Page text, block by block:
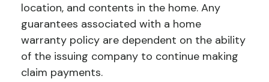
location, and contents in the home. Any
guarantees associated with a home
warranty policy are dependent on the ability
of the issuing company to continue making
claim payments.